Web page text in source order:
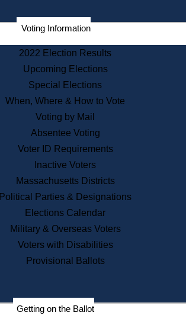
Corporations
Historical Commission
Public Records
Publications & Regulations
News & Events
Recent News
Press Releases
Press Inquiries
Records
Digital Archives
Records Management
Election Deadline Calendar
Citizen Information Service
Voting Information
2022 Election Results
Upcoming Elections
Special Elections
When, Where & How to Vote
Voting by Mail
Absentee Voting
Voter ID Requirements
Inactive Voters
Massachusetts Districts
Political Parties & Designations
Elections Calendar
Military & Overseas Voters
Voters with Disabilities
Provisional Ballots
Getting on the Ballot